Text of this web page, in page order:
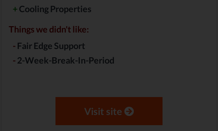
+Cooling Properties
Things we didn't like:
-Fair Edge Support
-2-Week-Break-In-Period
Visit site